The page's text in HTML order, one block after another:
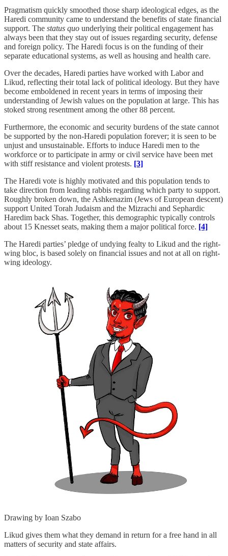
Pragmatism quickly smoothed those sharp ideological edges, as the
Haredi community came to understand the benefits of state financial
support. The status quo underlying their political engagement has
always been that they stay out of issues regarding security, defense
and foreign policy. The Haredi focus is on the funding of their
separate educational systems, as well as housing and health care.
Over the decades, Haredi parties have worked with Labor and
Likud, reflecting their total lack of political ideology. But they have
become emboldened in recent years in terms of imposing their
understanding of Jewish values on the population at large. This has
stoked strong resentment among the other 88 percent.
Furthermore, the economic and security burdens of the state cannot
be supported by the non-Haredi population forever; it is seen to be
unjust and unsustainable. Efforts to induce Haredi men to the
workforce or to participate in army or civil service have been met
with stiff resistance and violent protests. [3]
The Haredi vote is highly motivated and this population tends to
take direction from leading rabbis regarding which party to support.
Roughly broken down, the Ashkenazim (Jews of European descent)
support United Torah Judaism and the Mizrachi and Sephardic
Haredim back Shas. Together, this demographic typically controls
about 15 Knesset seats, making them a major political force. [4]
The Haredi parties’ pledge of undying fealty to Likud and the right-
wing bloc, is based solely on financial issues and not at all on right-
wing ideology.
Drawing by Ioan Szabo
Likud gives them what they demand in return for a free hand in all
matters of security and state affairs.